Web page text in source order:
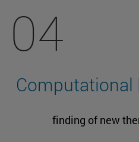
04
Computational
finding of new